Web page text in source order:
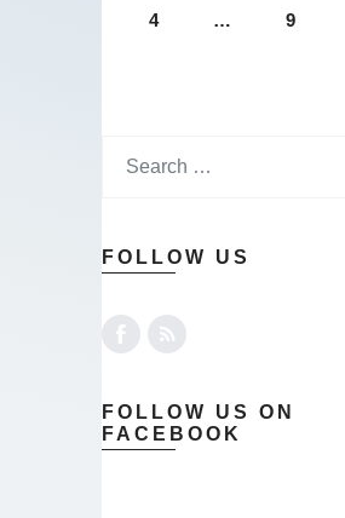
4 … 9
FOLLOW US
FOLLOW US ON
FACEBOOK